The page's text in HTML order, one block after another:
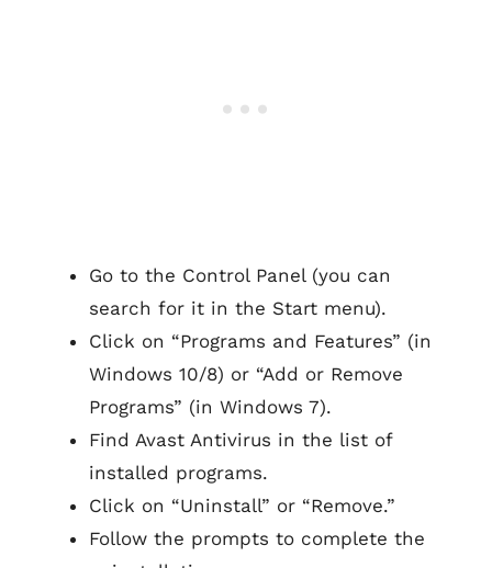
Go to the Control Panel (you can
search for it in the Start menu).
Click on “Programs and Features” (in
Windows 10/8) or “Add or Remove
Programs” (in Windows 7).
Find Avast Antivirus in the list of
installed programs.
Click on “Uninstall” or “Remove.”
Follow the prompts to complete the